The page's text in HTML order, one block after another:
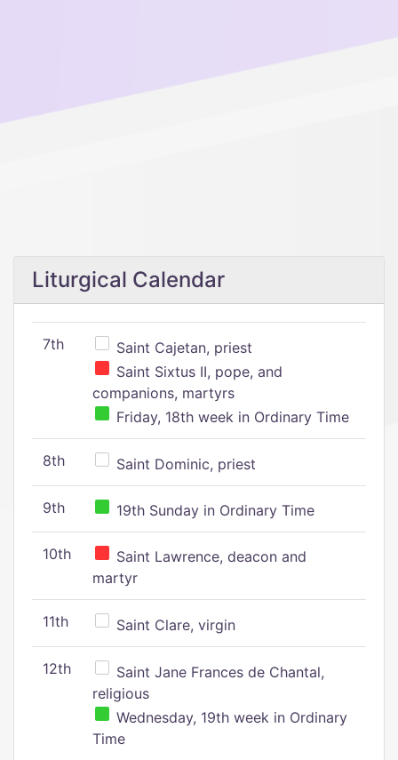
Liturgical Calendar
7th
Saint Cajetan, priest
Saint Sixtus II, pope, and
companions, martyrs
Friday, 18th week in Ordinary Time
8th Saint Dominic, priest
9th 19th Sunday in Ordinary Time
10th
Saint Lawrence, deacon and
martyr
11th Saint Clare, virgin
12th
Saint Jane Frances de Chantal,
religious
Wednesday, 19th week in Ordinary
Time